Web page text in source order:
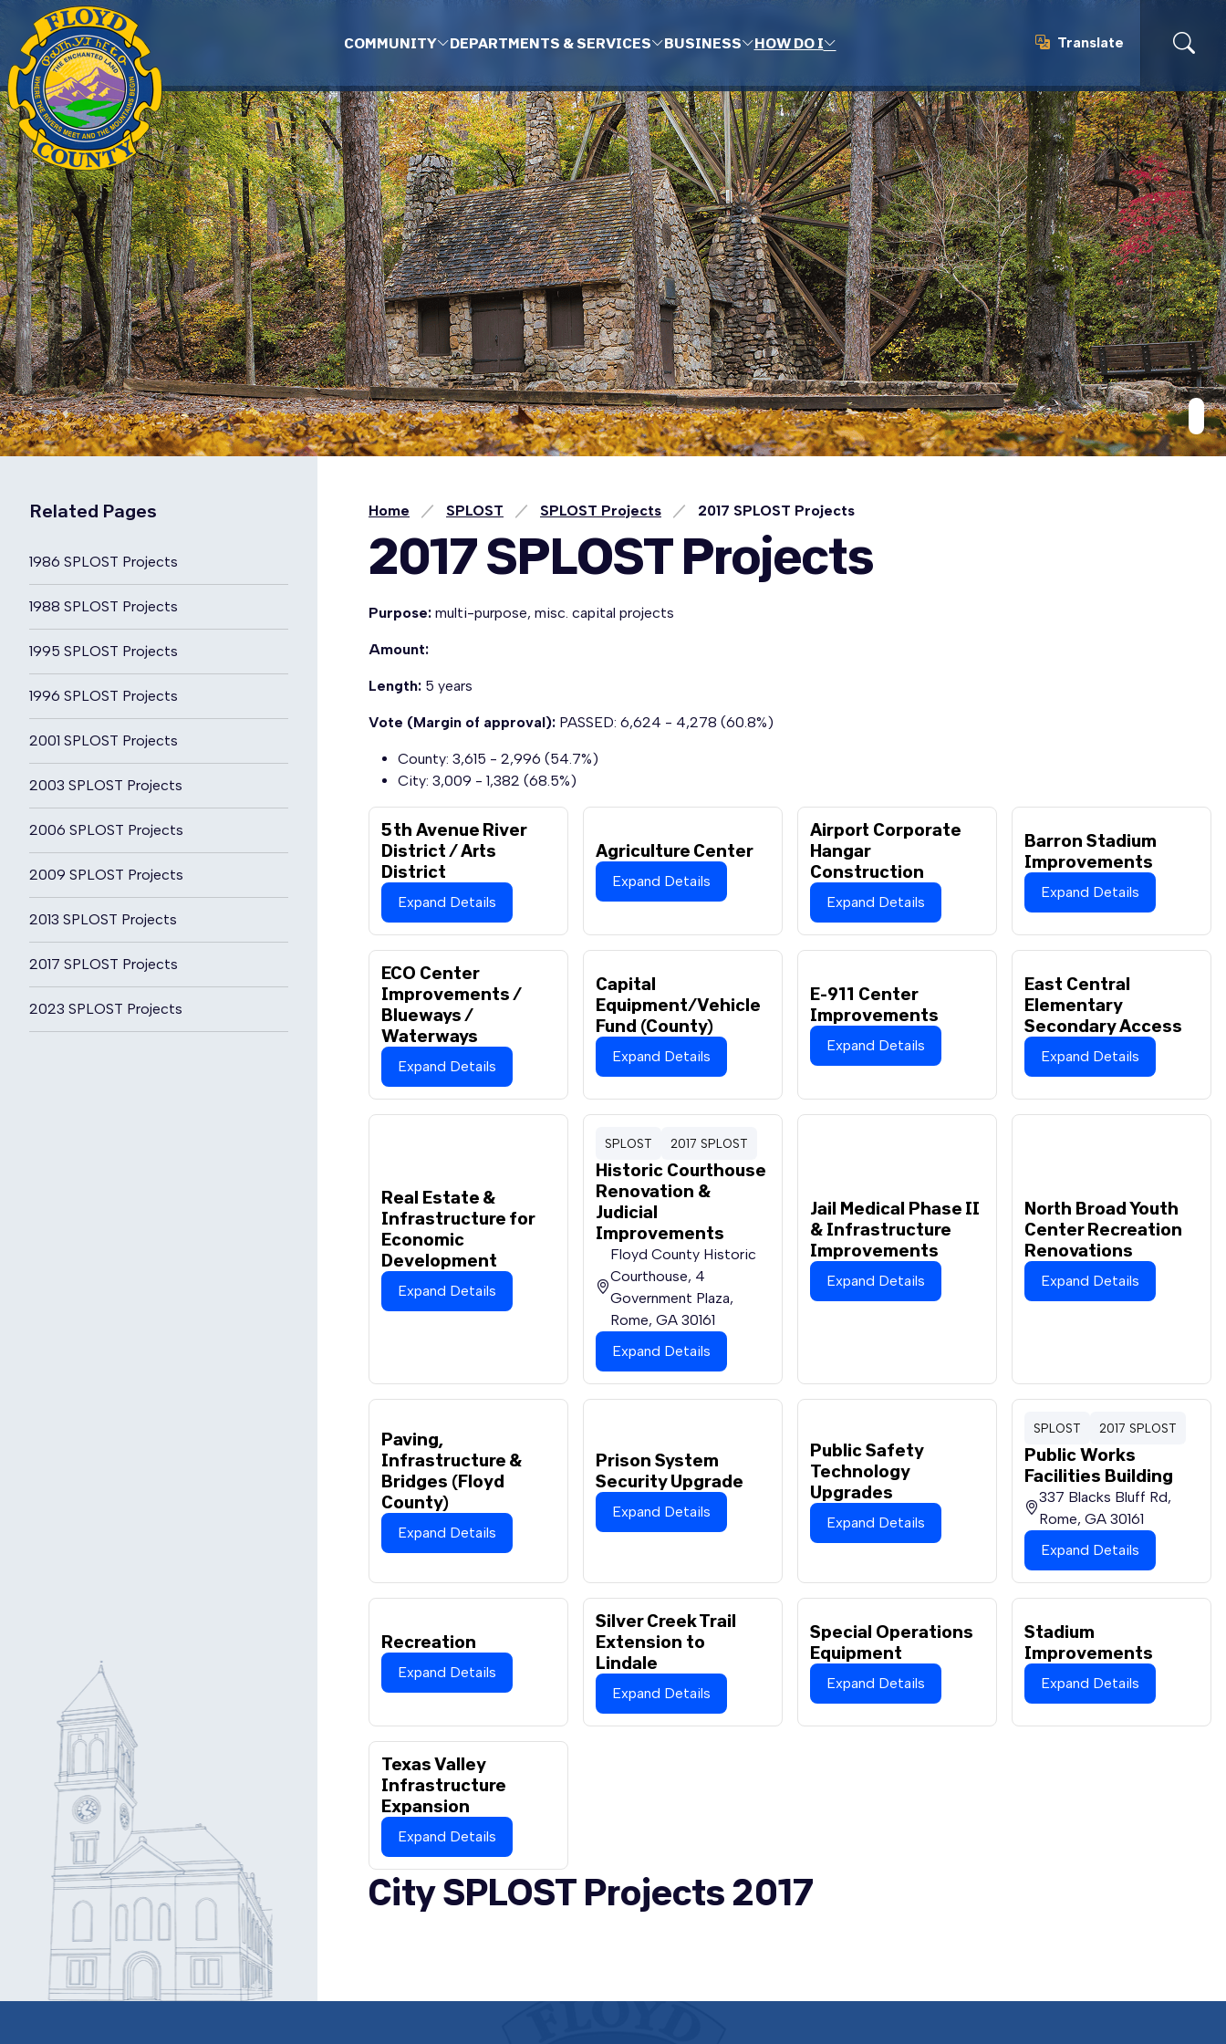
Skip to main content
COMMUNITY DEPARTMENTS & SERVICES BUSINESS HOW DO I
Translate
Translate
Related Pages
1986 SPLOST Projects
1988 SPLOST Projects
1995 SPLOST Projects
1996 SPLOST Projects
2001 SPLOST Projects
2003 SPLOST Projects
2006 SPLOST Projects
2009 SPLOST Projects
2013 SPLOST Projects
2017 SPLOST Projects
2023 SPLOST Projects
Home SPLOST SPLOST Projects 2017 SPLOST Projects
2017 SPLOST Projects
Purpose: multi-purpose, misc. capital projects
Amount:
Length: 5 years
Vote (Margin of approval): PASSED: 6,624 - 4,278 (60.8%)
County: 3,615 - 2,996 (54.7%)
City: 3,009 - 1,382 (68.5%)
5th Avenue River
District / Arts
District
Expand Details
Agriculture Center
Expand Details
Airport Corporate
Hangar
Construction
Expand Details
Barron Stadium
Improvements
Expand Details
ECO Center
Improvements /
Blueways /
Waterways
Expand Details
Capital
Equipment/Vehicle
Fund (County)
Expand Details
E-911 Center
Improvements
Expand Details
East Central
Elementary
Secondary Access
Expand Details
Real Estate &
Infrastructure for
Economic
Development
Expand Details
SPLOST 2017 SPLOST
Historic Courthouse
Renovation &
Judicial
Improvements
Floyd County Historic
Courthouse, 4
Government Plaza,
Rome, GA 30161
Expand Details
Jail Medical Phase II
& Infrastructure
Improvements
Expand Details
North Broad Youth
Center Recreation
Renovations
Expand Details
Paving,
Infrastructure &
Bridges (Floyd
County)
Expand Details
Prison System
Security Upgrade
Expand Details
Public Safety
Technology
Upgrades
Expand Details
SPLOST 2017 SPLOST
Public Works
Facilities Building
337 Blacks Bluff Rd,
Rome, GA 30161
Expand Details
Recreation
Expand Details
Silver Creek Trail
Extension to
Lindale
Expand Details
Special Operations
Equipment
Expand Details
Stadium
Improvements
Expand Details
Texas Valley
Infrastructure
Expansion
Expand Details
City SPLOST Projects 2017